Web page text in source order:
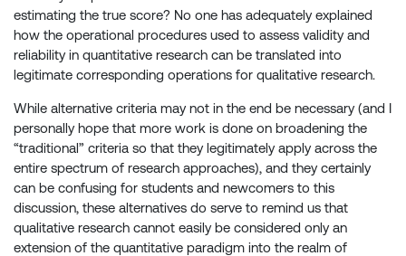
estimating the true score? No one has adequately explained
how the operational procedures used to assess validity and
reliability in quantitative research can be translated into
legitimate corresponding operations for qualitative research.
While alternative criteria may not in the end be necessary (and I
personally hope that more work is done on broadening the
“traditional” criteria so that they legitimately apply across the
entire spectrum of research approaches), and they certainly
can be confusing for students and newcomers to this
discussion, these alternatives do serve to remind us that
qualitative research cannot easily be considered only an
extension of the quantitative paradigm into the realm of